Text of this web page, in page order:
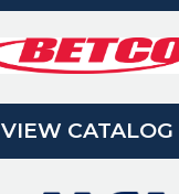
VIEW CATALOG